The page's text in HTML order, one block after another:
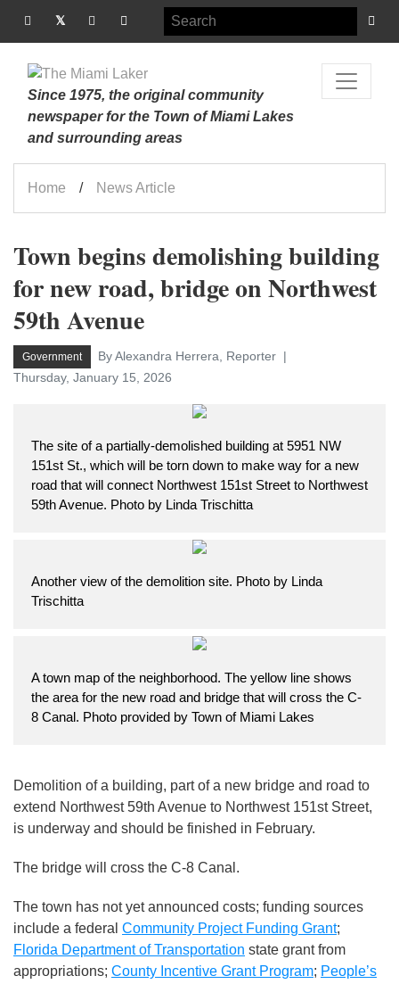
Since 1975, the original community
newspaper for the Town of Miami Lakes
and surrounding areas
Home News Article
Town begins demolishing building
for new road, bridge on Northwest
59th Avenue
Government
By Alexandra Herrera, Reporter
Thursday, January 15, 2026
The site of a partially-demolished building at 5951 NW
151st St., which will be torn down to make way for a new
road that will connect Northwest 151st Street to Northwest
59th Avenue. Photo by Linda Trischitta
Another view of the demolition site. Photo by Linda
Trischitta
A town map of the neighborhood. The yellow line shows
the area for the new road and bridge that will cross the C-
8 Canal. Photo provided by Town of Miami Lakes
Demolition of a building, part of a new bridge and road to
extend Northwest 59th Avenue to Northwest 151st Street,
is underway and should be finished in February.
The bridge will cross the C-8 Canal.
The town has not yet announced costs; funding sources
include a federal Community Project Funding Grant;
Florida Department of Transportation state grant from
appropriations; County Incentive Grant Program; People’s